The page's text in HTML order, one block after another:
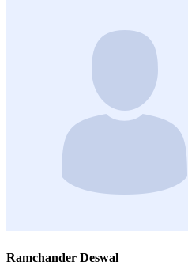
Ramchander Deswal